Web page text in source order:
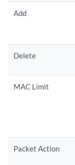
Add
Delete
MAC Limit
Packet Action